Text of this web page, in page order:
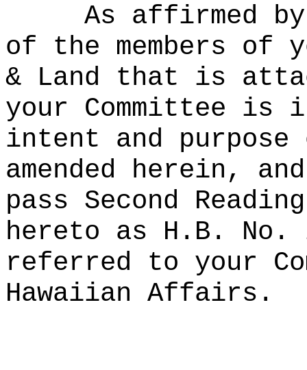
As affirmed
of the members of
& Land that is
your Committee is
intent and
amended herein,
pass Second
hereto as H.B. No.
referred to your
Hawaiian Affairs.